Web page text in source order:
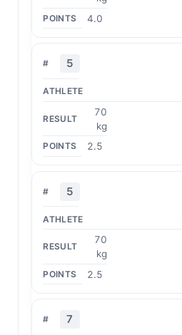
4.0
5
70
kg
2.5
5
70
kg
2.5
7